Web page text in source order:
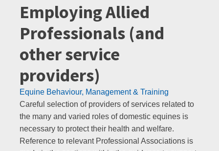
Employing Allied
Professionals (and
other service
providers)
Equine Behaviour, Management & Training
Careful selection of providers of services related to
the many and varied roles of domestic equines is
necessary to protect their health and welfare.
Reference to relevant Professional Associations is